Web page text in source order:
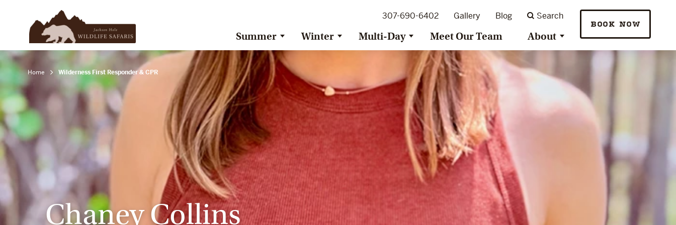
307-690-6402 Gallery Blog Search
Summer Winter Multi-Day Meet Our Team About
BOOK NOW
Home Wilderness First Responder & CPR
Chaney Collins